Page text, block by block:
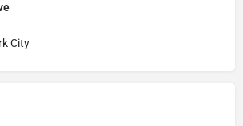
City